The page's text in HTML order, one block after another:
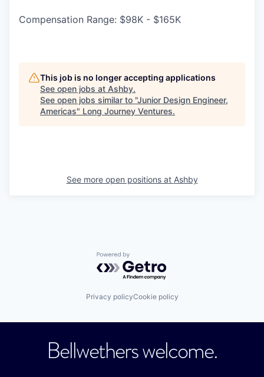
Compensation Range: $98K - $165K
This job is no longer accepting applications
See open jobs at Ashby.
See open jobs similar to "Junior Design Engineer,
Americas" Long Journey Ventures.
See more open positions at Ashby
Powered by Getro.com
Privacy policyCookie policy
Bellwethers welcome.